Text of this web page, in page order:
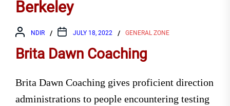
Berkeley
NDIR JULY 18, 2022 GENERAL ZONE
Brita Dawn Coaching
Brita Dawn Coaching gives proficient direction
administrations to people encountering testing